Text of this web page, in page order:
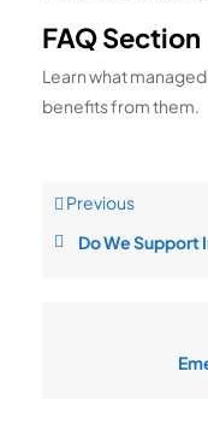
FAQ Section
Learn what
benefits from them.
Previous
Do We